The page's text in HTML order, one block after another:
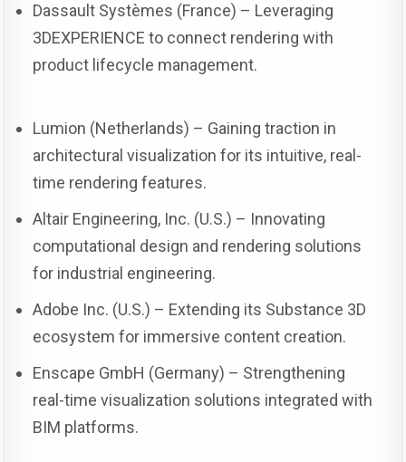
Dassault Systèmes (France) – Leveraging
3DEXPERIENCE to connect rendering with
product lifecycle management.
Lumion (Netherlands) – Gaining traction in
architectural visualization for its intuitive, real-
time rendering features.
Altair Engineering, Inc. (U.S.) – Innovating
computational design and rendering solutions
for industrial engineering.
Adobe Inc. (U.S.) – Extending its Substance 3D
ecosystem for immersive content creation.
Enscape GmbH (Germany) – Strengthening
real-time visualization solutions integrated with
BIM platforms.